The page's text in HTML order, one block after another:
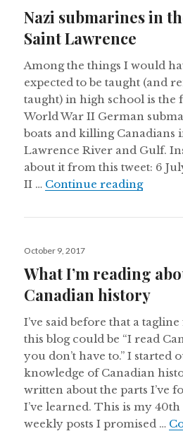
Nazi submarines in
Saint Lawrence
Among the things I would
expected to be taught (and
taught) in high school is the
World War II German
boats and killing Canadians
Lawrence River and Gulf.
about it from this tweet: 6
II … Continue readingNazi
Posted
October 9, 2017
What I’m reading
Canadian history
I’ve said before that a
this blog could be “I read
you don’t have to.” I started
knowledge of Canadian
written about the parts I’ve
I’ve learned. This is my
weekly posts I promised …